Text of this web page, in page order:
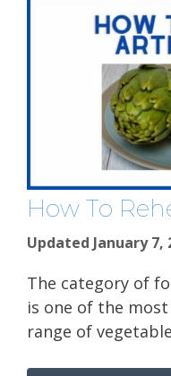
How To
Updated January 7,
The category of
is one of the
range of